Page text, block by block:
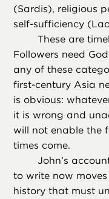
(Sardis), religious
self-sufficiency
These are
Followers need
any of these
first-century Asia
is obvious:
it is wrong and
will not enable the
times come.
John’s
to write now
history that must